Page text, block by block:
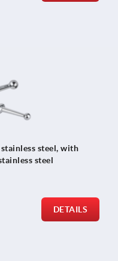
steel, with
steel
DETAILS